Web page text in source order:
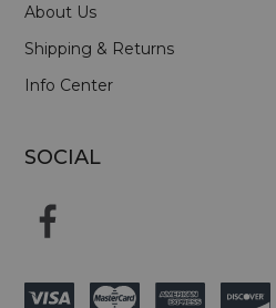
About Us
Shipping & Returns
Info Center
SOCIAL